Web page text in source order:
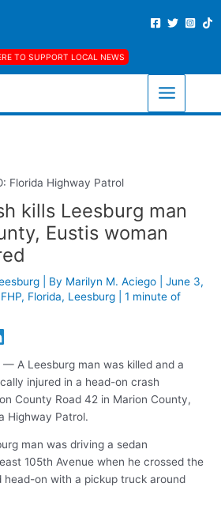
TO SUPPORT LOCAL NEWS
Florida Highway Patrol
kills Leesburg man
Eustis woman
| By Marilyn M. Aciego |June 3,
FHP, Florida, Leesburg |1 minute of
— A Leesburg man was killed and a
injured in a head-on crash
County Road 42 in Marion County,
Highway Patrol.
man was driving a sedan
105th Avenue when he crossed the
head-on with a pickup truck around